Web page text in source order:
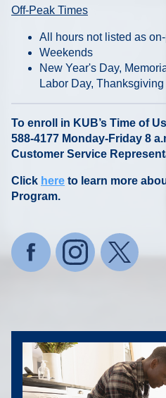
Off-Peak Times
All hours not listed as
Weekends
New Year's Day,
Labor Day,
To enroll in KUB’s Time of
588-4177 Monday-Friday 8
Customer Service
Click here to learn more
Program.